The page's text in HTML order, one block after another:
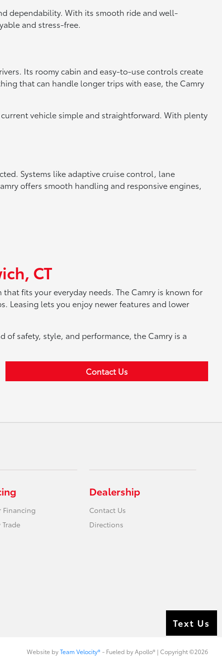
dependability. With its smooth ride and well-
and stress-free.
Its roomy cabin and easy-to-use controls create
that can handle longer trips with ease, the Camry
vehicle simple and straightforward. With plenty
Systems like adaptive cruise control, lane
offers smooth handling and responsive engines,
CT
fits your everyday needs. The Camry is known for
Leasing lets you enjoy newer features and lower
safety, style, and performance, the Camry is a
Contact Us
Financing
Dealership
Contact Us
Directions
Website byTeam Velocity®- Fueled by Apollo® | Copyright ©2026
Text Us